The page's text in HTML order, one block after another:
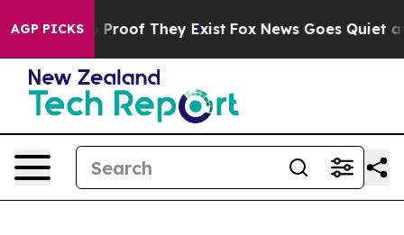
AGP PICKS
Offers no Proof They Exist Fox News Goes Quiet as